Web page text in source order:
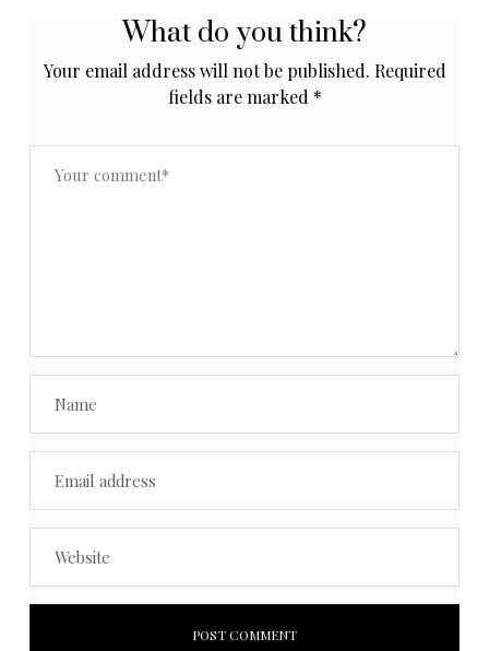
What do you think?
Your email address will not be published. Required
fields are marked *